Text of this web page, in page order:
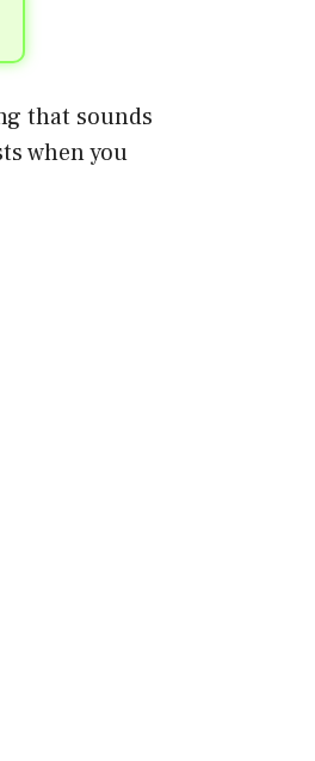
that sounds
when you